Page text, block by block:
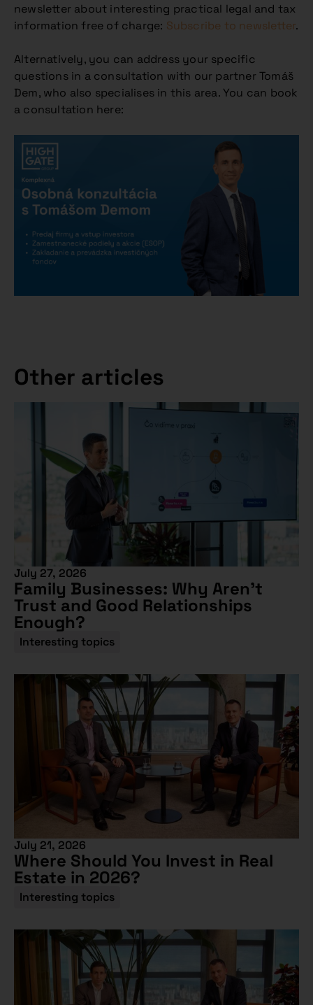
newsletter about interesting practical legal and tax
information free of charge: Subscribe to newsletter.
Alternatively, you can address your specific
questions in a consultation with our partner Tomáš
Dem, who also specialises in this area. You can book
a consultation here:
Other articles
July 27, 2026
Family Businesses: Why Aren’t
Trust and Good Relationships
Enough?
Interesting topics
July 21, 2026
Where Should You Invest in Real
Estate in 2026?
Interesting topics